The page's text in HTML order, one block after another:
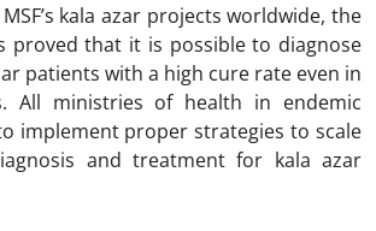
kala azar projects worldwide, the
proved that it is possible to diagnose
patients with a high cure rate even in
All ministries of health in endemic
implement proper strategies to scale
and treatment for kala azar